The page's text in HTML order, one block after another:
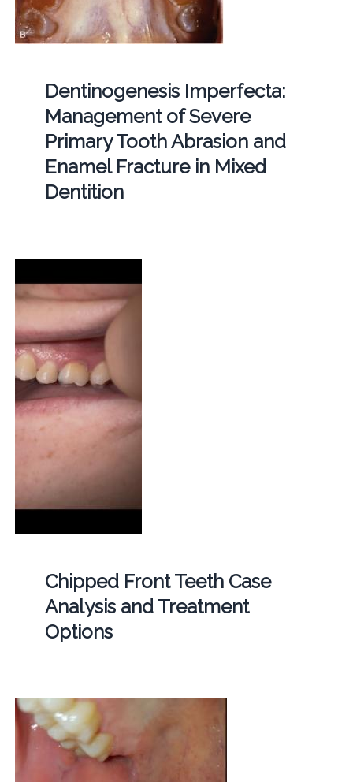
Dentinogenesis Imperfecta:
Management of Severe
Primary Tooth Abrasion and
Enamel Fracture in Mixed
Dentition
Chipped Front Teeth Case
Analysis and Treatment
Options